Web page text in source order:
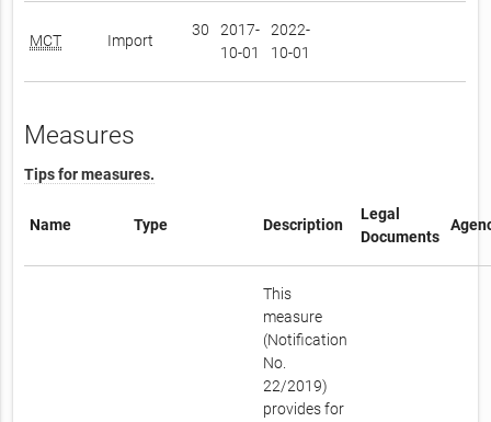
MCT Import
30
2017-
10-01
2022-
10-01
Measures
Tips for measures.
Name Type Description
Legal
Documents
This
measure
(Notification
No.
22/2019)
provides for